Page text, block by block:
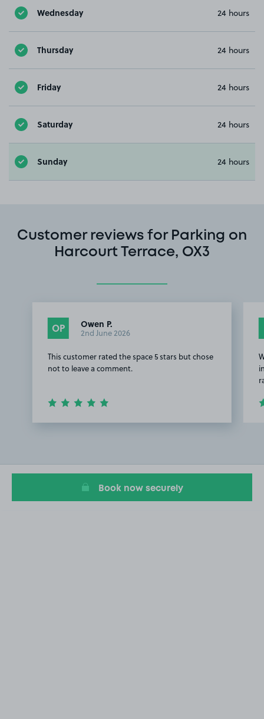
Wednesday 24 hours
Thursday 24 hours
Friday 24 hours
Saturday 24 hours
Sunday 24 hours
Customer reviews for Parking on
Harcourt Terrace, OX3
OP Owen P.
2nd June 2026
This customer rated the space 5 stars but chose
not to leave a comment.
2
Book now securely